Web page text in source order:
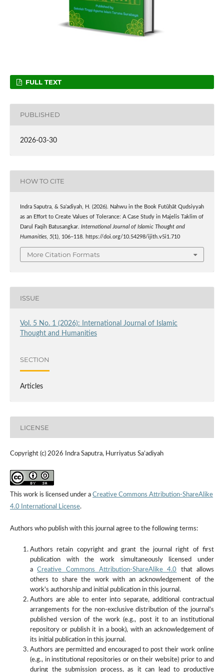
FULL TEXT
PUBLISHED
2026-03-30
HOW TO CITE
Indra Saputra, & Sa’adiyah, H. (2026). Nahwu in the Book Futūḥāt Qudsiyyah
as an Effort to Create Values of Tolerance: A Case Study in Majelis Taklim of
Darul Faqih Batusangkar. International Journal of Islamic Thought and
Humanities, 5(1), 106–118. https://doi.org/10.54298/ijith.v5i1.710
More Citation Formats
ISSUE
Vol. 5 No. 1 (2026): International Journal of Islamic
Thought and Humanities
SECTION
Articles
LICENSE
Copyright (c) 2026 Indra Saputra, Hurriyatus Sa’adiyah
This work is licensed under a Creative Commons Attribution-ShareAlike
4.0 International License.
Authors who publish with this journal agree to the following terms:
Authors retain copyright and grant the journal right of first
publication with the work simultaneously licensed under
aCreative Commons Attribution-ShareAlike 4.0
that allows
others to share the work with an acknowledgement of the
work's authorship and initial publication in this journal.
Authors are able to enter into separate, additional contractual
arrangements for the non-exclusive distribution of the journal's
published version of the work (e.g., post it to an institutional
repository or publish it in a book), with an acknowledgement of
its initial publication in this journal.
Authors are permitted and encouraged to post their work online
(e.g., in institutional repositories or on their website) prior to and
during the submission process, as it can lead to productive